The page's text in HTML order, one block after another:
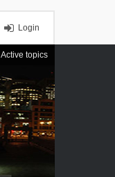
Login
Active topics